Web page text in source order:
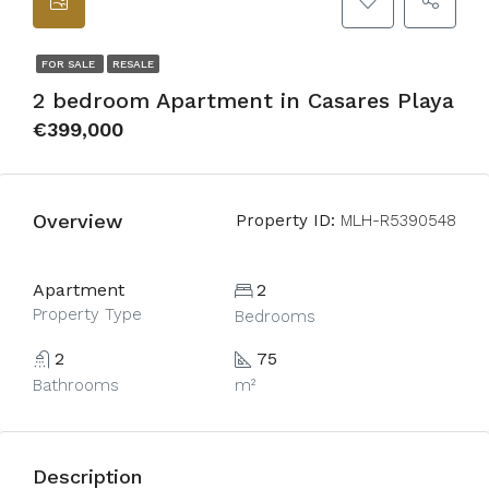
FOR SALE RESALE
2 bedroom Apartment in Casares Playa
€399,000
Overview Property ID: MLH-R5390548
Apartment
Property Type
2
Bedrooms
2
Bathrooms
75
m²
Description